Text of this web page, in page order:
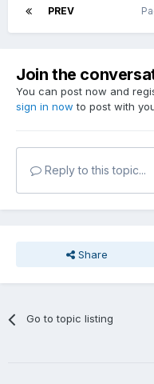
PREV
Join the
You can post now and
sign in now to post with
Reply to this topic...
Share
Go to topic listing